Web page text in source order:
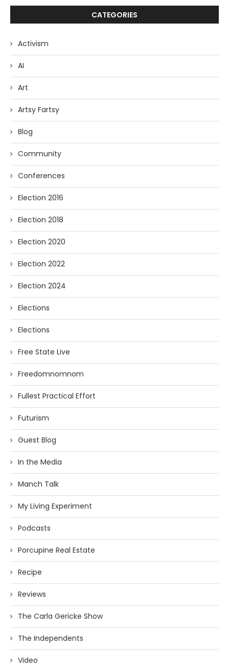
CATEGORIES
Activism
AI
Art
Artsy Fartsy
Blog
Community
Conferences
Election 2016
Election 2018
Election 2020
Election 2022
Election 2024
Elections
Elections
Free State Live
Freedomnomnom
Fullest Practical Effort
Futurism
Guest Blog
In the Media
Manch Talk
My Living Experiment
Podcasts
Porcupine Real Estate
Recipe
Reviews
The Carla Gericke Show
The Independents
Video